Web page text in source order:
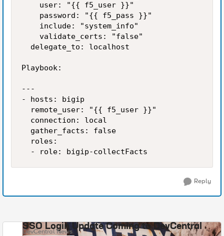
    user: "{{ f5_user }}"
    password: "{{ f5_pass }}"
    include: "system_info"
    validate_certs: "false"
  delegate_to: localhost
Playbook:
---
- hosts: bigip
  remote_user: "{{ f5_user }}"
  connection: local
  gather_facts: false
  roles:
Reply
SSO Login Update Coming to DevCentral
DevCentral News